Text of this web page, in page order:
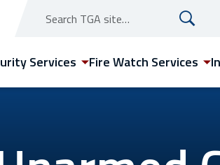
Services Fire Watch Services